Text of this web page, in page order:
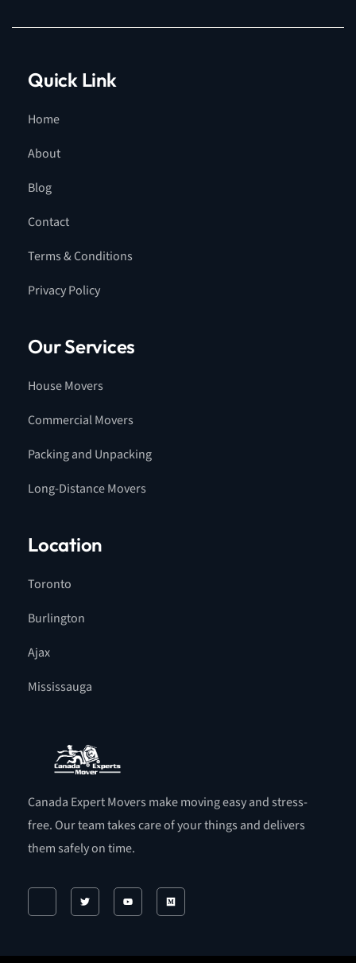
Quick Link
Home
About
Blog
Contact
Terms & Conditions
Privacy Policy
Our Services
House Movers
Commercial Movers
Packing and Unpacking
Long-Distance Movers
Location
Toronto
Burlington
Ajax
Mississauga
Canada Expert Movers make moving easy and stress-
free. Our team takes care of your things and delivers
them safely on time.